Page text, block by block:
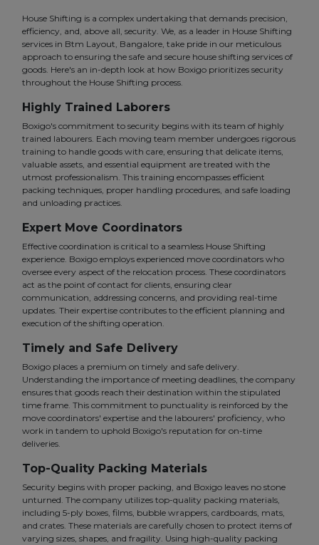
House Shifting is a complex undertaking that demands precision,
efficiency, and, above all, security. We, as a leader in House Shifting
services in Btm Layout, Bangalore, take pride in our meticulous
approach to ensuring the safe and secure house shifting services of
goods. Here's an in-depth look at how Boxigo prioritizes security
throughout the House Shifting process.
Highly Trained Laborers
Boxigo's commitment to security begins with its team of highly
trained labourers. Each moving team member undergoes rigorous
training to handle goods with care, ensuring that delicate items,
valuable assets, and essential equipment are treated with the
utmost professionalism. This training encompasses efficient
packing techniques, proper handling procedures, and safe loading
and unloading practices.
Expert Move Coordinators
Effective coordination is critical to a seamless House Shifting
experience. Boxigo employs experienced move coordinators who
oversee every aspect of the relocation process. These coordinators
act as the point of contact for clients, ensuring clear
communication, addressing concerns, and providing real-time
updates. Their expertise contributes to the efficient planning and
execution of the shifting operation.
Timely and Safe Delivery
Boxigo places a premium on timely and safe delivery.
Understanding the importance of meeting deadlines, the company
ensures that goods reach their destination within the stipulated
time frame. This commitment to punctuality is reinforced by the
move coordinators' expertise and the labourers' proficiency, who
work in tandem to uphold Boxigo's reputation for on-time
deliveries.
Top-Quality Packing Materials
Security begins with proper packing, and Boxigo leaves no stone
unturned. The company utilizes top-quality packing materials,
including 5-ply boxes, films, bubble wrappers, cardboards, mats,
and crates. These materials are carefully chosen to protect items of
varying sizes, shapes, and fragility. Using high-quality packing